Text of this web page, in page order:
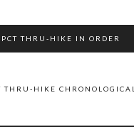
PCT THRU-HIKE IN ORDER
THRU-HIKE CHRONOLOGICAL